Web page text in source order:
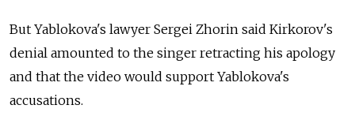
But Yablokova's lawyer Sergei Zhorin said Kirkorov's
denial amounted to the singer retracting his apology
and that the video would support Yablokova's
accusations.